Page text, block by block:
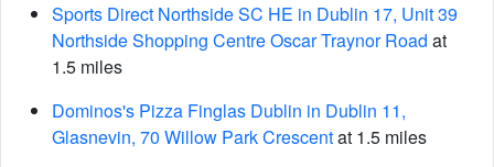
Sports Direct Northside SC HE in Dublin 17, Unit 39
Northside Shopping Centre Oscar Traynor Road at
1.5 miles
Dominos's Pizza Finglas Dublin in Dublin 11,
Glasnevin, 70 Willow Park Crescentat 1.5 miles